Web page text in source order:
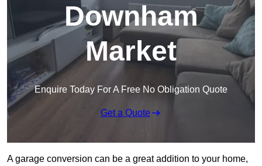
Downham
Market
Enquire Today For A Free No Obligation Quote
Get a Quote
A garage conversion can be a great addition to your home,